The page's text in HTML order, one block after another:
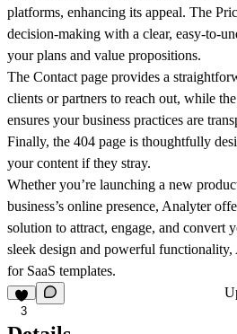
platforms, enhancing its appeal. The
decision-making with a clear, easy-to-
your plans and value propositions.
The Contact page provides a
clients or partners to reach out, while the
ensures your business practices are
Finally, the 404 page is thoughtfully
your content if they stray.
Whether you’re launching a new
business’s online presence, Analyter
solution to attract, engage, and convert
sleek design and powerful functionality,
for SaaS templates.
3